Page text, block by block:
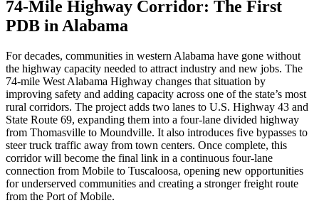
74-Mile Highway Corridor: The First
PDB in Alabama
For decades, communities in western Alabama have gone without
the highway capacity needed to attract industry and new jobs. The
74‑mile West Alabama Highway changes that situation by
improving safety and adding capacity across one of the state’s most
rural corridors. The project adds two lanes to U.S. Highway 43 and
State Route 69, expanding them into a four‑lane divided highway
from Thomasville to Moundville. It also introduces five bypasses to
steer truck traffic away from town centers. Once complete, this
corridor will become the final link in a continuous four‑lane
connection from Mobile to Tuscaloosa, opening new opportunities
for underserved communities and creating a stronger freight route
from the Port of Mobile.